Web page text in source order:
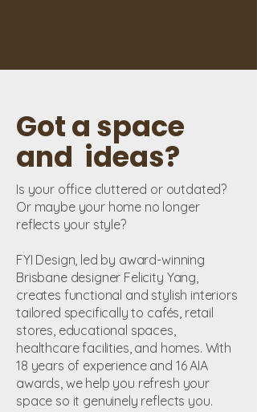
Got a space
and ideas?
Is your office cluttered or outdated?
Or maybe your home no longer
reflects your style?
FYI Design, led by award-winning
Brisbane designer Felicity Yang,
creates functional and stylish interiors
tailored specifically to cafés, retail
stores, educational spaces,
healthcare facilities, and homes. With
18 years of experience and 16 AIA
awards, we help you refresh your
space so it genuinely reflects you.